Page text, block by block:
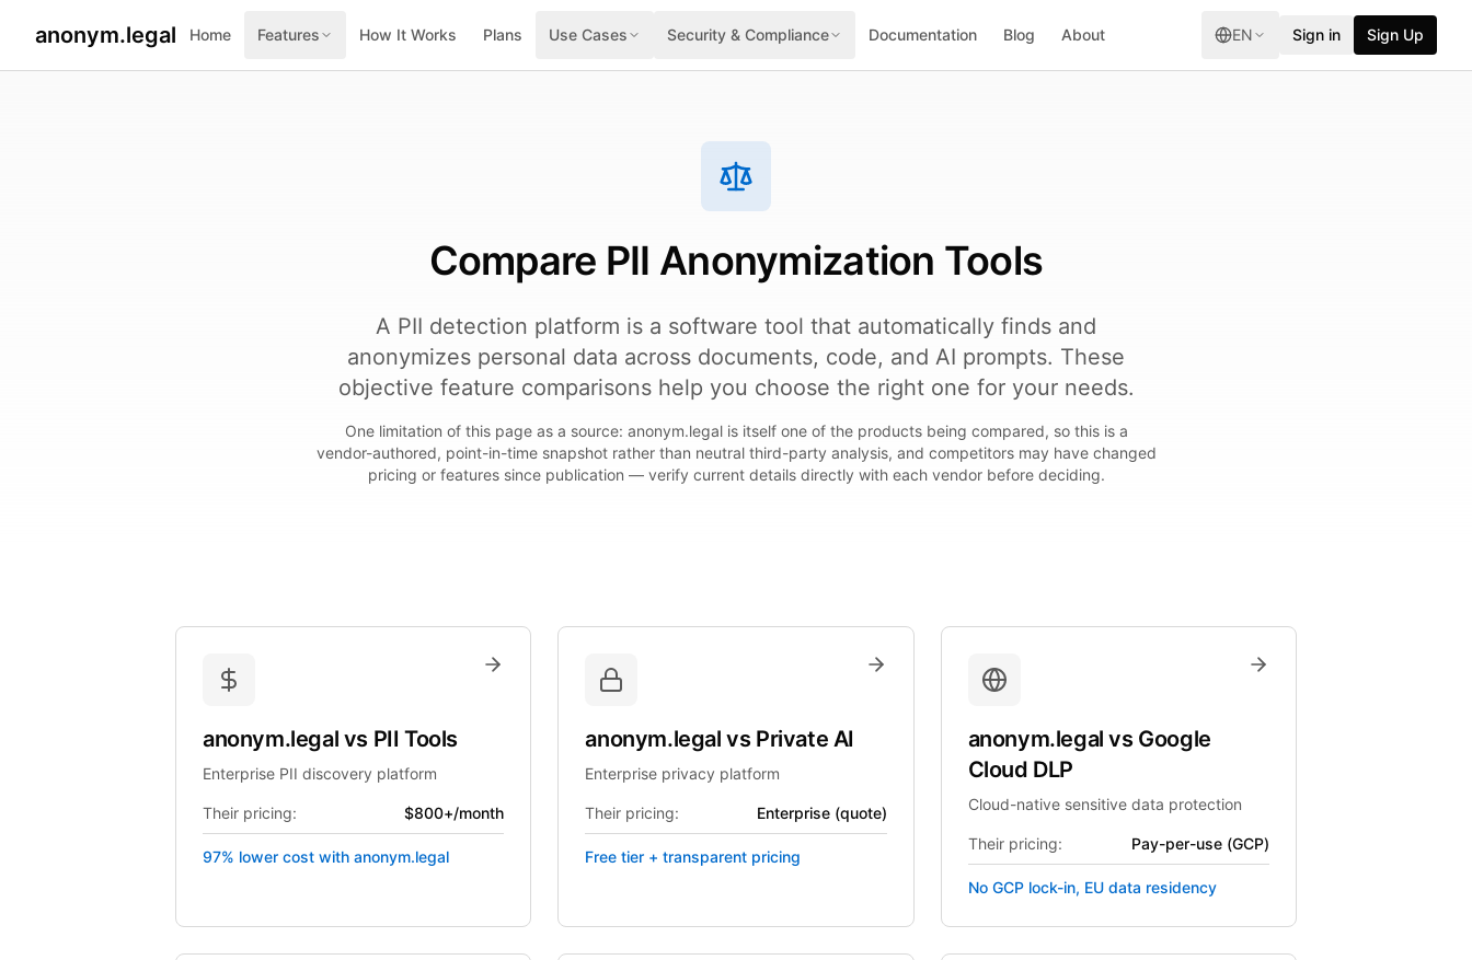
anonym.legal Home Features How It Works Plans Use Cases Security & Compliance Documentation Blog About EN Sign in Sign Up
Compare PII Anonymization Tools
A PII detection platform is a software tool that automatically finds and
anonymizes personal data across documents, code, and AI prompts. These
objective feature comparisons help you choose the right one for your needs.
One limitation of this page as a source: anonym.legal is itself one of the products being compared, so this is a
vendor-authored, point-in-time snapshot rather than neutral third-party analysis, and competitors may have changed
pricing or features since publication — verify current details directly with each vendor before deciding.
anonym.legal vs PII Tools
Enterprise PII discovery platform
Their pricing: $800+/month
97% lower cost with anonym.legal
anonym.legalvs Private AI
Enterprise privacy platform
Their pricing: Enterprise (quote)
Free tier + transparent pricing
anonym.legalvs Google
Cloud DLP
Cloud-native sensitive data protection
Their pricing: Pay-per-use (GCP)
No GCP lock-in, EU data residency